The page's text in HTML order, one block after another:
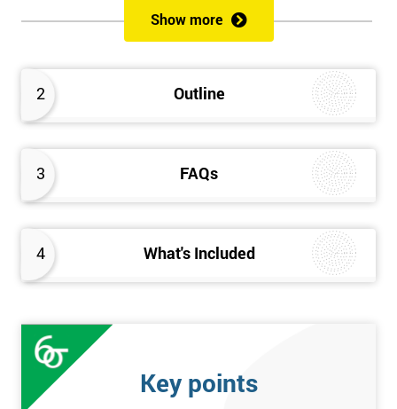
2 Outline
3 FAQs
4 What's Included
Prerequisites
Anybody can attend this course, and it has no prerequisites.
Who Should Attend?
We recommend this course for anybody interested in business
performance improvement.
Six Sigma Yellow Belt Examination
A 60 question multiple-choice examination with a pass mark of
candidate fully understands the principles of Lean Six Sigma
and the key tools that could be applied and would be able to act
as an informed member of any improvement programme
designed around Lean Six Sigma process optimisation.
Show more
Key points